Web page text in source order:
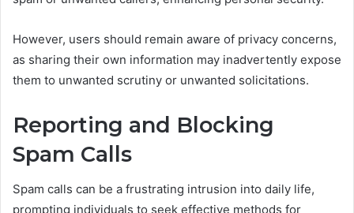
However, users should remain aware of privacy concerns,
as sharing their own information may inadvertently expose
them to unwanted scrutiny or unwanted solicitations.
Reporting and Blocking
Spam Calls
Spam calls can be a frustrating intrusion into daily life,
prompting individuals to seek effective methods for